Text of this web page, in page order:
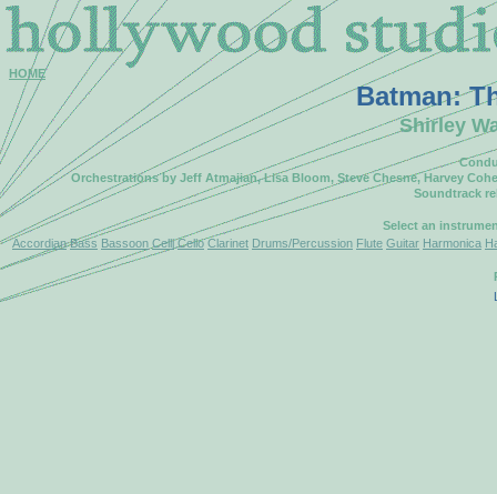
HOME
Batman:
Shirley
Orchestrations by Jeff Atmajian, Lisa Bloom, Steve Chesne, Harvey
Soundtrack
Select an
Accordian Bass Bassoon Celli Cello Clarinet Drums/Percussion Flute Guitar Harmonica